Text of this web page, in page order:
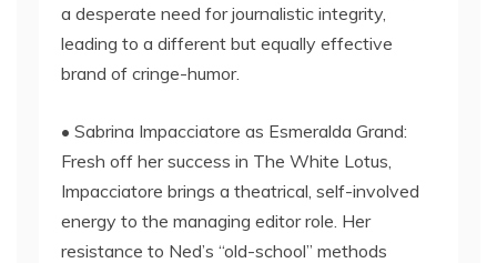
a desperate need for journalistic integrity,
leading to a different but equally effective
brand of cringe-humor.
• Sabrina Impacciatore as Esmeralda Grand:
Fresh off her success in The White Lotus,
Impacciatore brings a theatrical, self-involved
energy to the managing editor role. Her
resistance to Ned’s “old-school” methods